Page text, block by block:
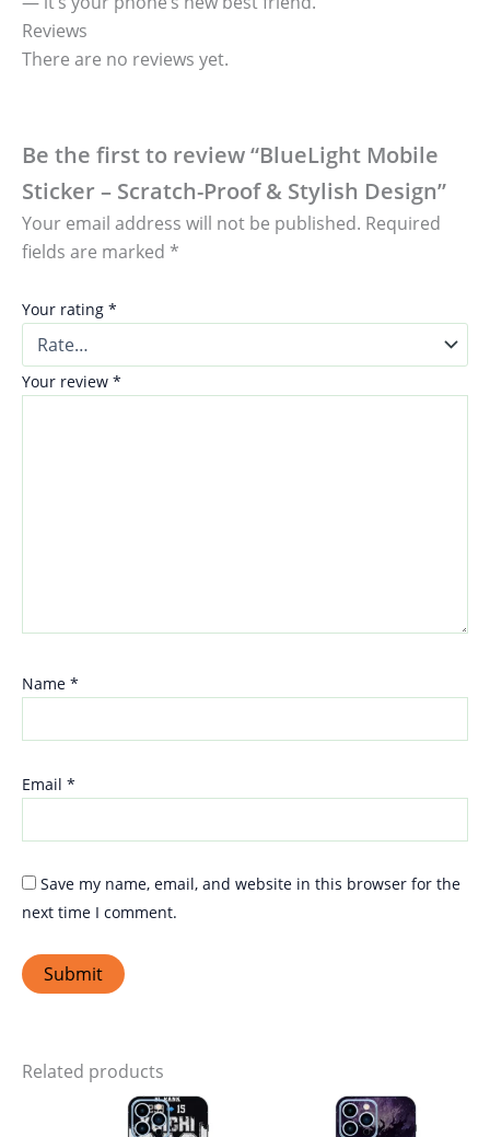
Reviews
There are no reviews yet.
Be the first to review “BlueLight Mobile
Sticker – Scratch-Proof & Stylish Design”
Your email address will not be published. Required
fields are marked *
Your rating *
Your review *
Name *
Email *
Save my name, email, and website in this browser for the
next time I comment.
Related products